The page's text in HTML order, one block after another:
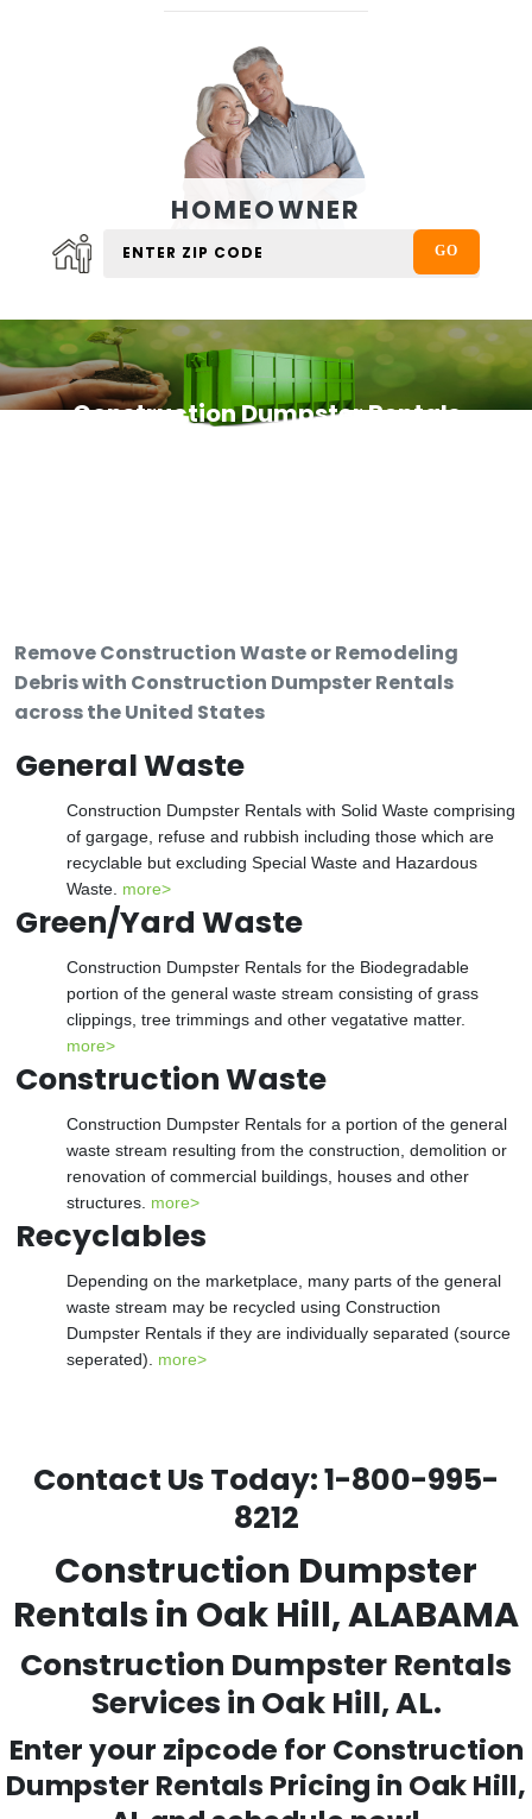
HOMEOWNER
Construction Dumpster Rentals
Remove Construction Waste or Remodeling
Debris with Construction Dumpster Rentals
across the United States
General Waste
Construction Dumpster Rentals with Solid Waste comprising
of gargage, refuse and rubbish including those which are
recyclable but excluding Special Waste and Hazardous
Waste. more>
Green/Yard Waste
Construction Dumpster Rentals for the Biodegradable
portion of the general waste stream consisting of grass
clippings, tree trimmings and other vegatative matter.
more>
Construction Waste
Construction Dumpster Rentals for a portion of the general
waste stream resulting from the construction, demolition or
renovation of commercial buildings, houses and other
structures. more>
Recyclables
Depending on the marketplace, many parts of the general
waste stream may be recycled using Construction
Dumpster Rentals if they are individually separated (source
seperated). more>
Contact Us Today:1-800-995-
8212
Construction Dumpster
Rentals in Oak Hill, ALABAMA
Construction Dumpster Rentals
Services in Oak Hill, AL.
Enter your zipcode for Construction
Dumpster Rentals Pricing in Oak Hill,